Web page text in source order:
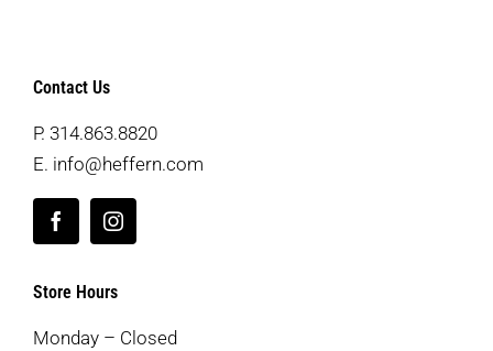
Contact Us
P. 314.863.8820
E. info@heffern.com
Store Hours
Monday – Closed